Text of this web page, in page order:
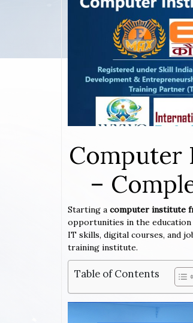
Computer
–
Starting a computer institute
opportunities in the education
IT skills, digital courses, and
training institute.
Table of Contents